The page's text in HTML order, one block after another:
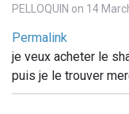
PELLOQUIN on 14
Permalink
je veux acheter le
puis je le trouver